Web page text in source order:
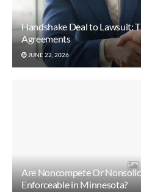
Handshake Deal to Lawsuit:
Agreements
JUNE 22, 2026
Are Noncompete Or
Enforceable in Minnesota?